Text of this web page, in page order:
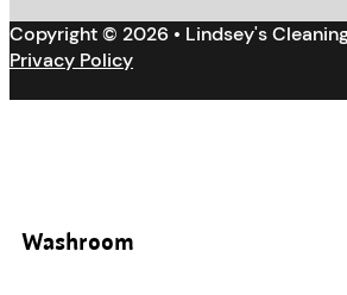
Copyright © 2026 • Lindsey's
Privacy Policy
Washroom